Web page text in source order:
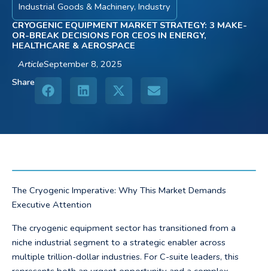
Industrial Goods & Machinery, Industry
CRYOGENIC EQUIPMENT MARKET STRATEGY: 3 MAKE-
OR-BREAK DECISIONS FOR CEOS IN ENERGY,
HEALTHCARE & AEROSPACE
ArticleSeptember 8, 2025
Share
The Cryogenic Imperative: Why This Market Demands
Executive Attention
The cryogenic equipment sector has transitioned from a
niche industrial segment to a strategic enabler across
multiple trillion-dollar industries. For C-suite leaders, this